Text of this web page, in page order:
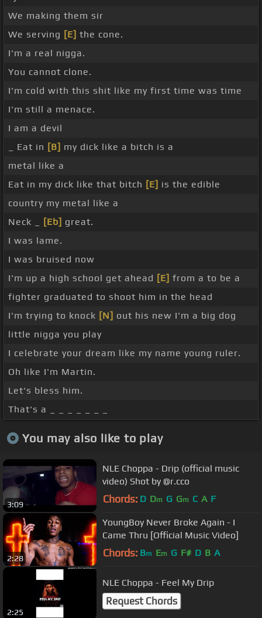
We making them sir
We serving [E] the cone.
I'm a real nigga.
You cannot clone.
I'm cold with this shit like my first time was time
I'm still a menace.
I am a devil
_ Eat in [B] my dick like a bitch is a
metal like a
Eat in my dick like that bitch [E] is the edible
country my metal like a
Neck _
[Eb] great.
I was lame.
I was bruised now
I'm up a high school get ahead [E] from a to be a
fighter graduated to shoot him in the head
I'm trying to knock [N] out his new I'm a big dog
little nigga you play
I celebrate your dream like my name young ruler.
Oh like I'm Martin.
Let's bless him.
That's a _ _ _ _ _ _ _
You may also like to play
3:09
NLE Choppa - Drip (official music
video) Shot by @r.cco
Chords: D Dm G Gm C A F
2:28
YoungBoy Never Broke Again - I
Came Thru [Official Music Video]
Chords: Bm Em G F# D B A
2:25
NLE Choppa - Feel My Drip
Request Chords